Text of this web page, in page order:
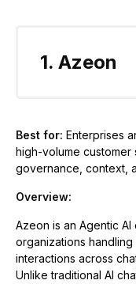
1. Azeon
Best for: Enterprises
high-volume customer
governance, context,
Overview:
Azeon is an Agentic
organizations
interactions across
Unlike traditional AI